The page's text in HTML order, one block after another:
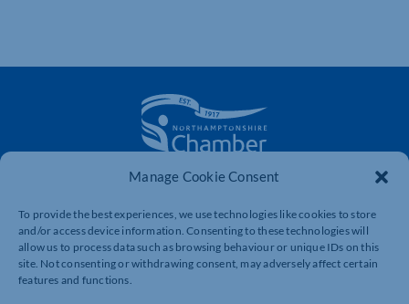
Manage Cookie Consent
To provide the best experiences, we use technologies like cookies to store
and/or access device information. Consenting to these technologies will
allow us to process data such as browsing behaviour or unique IDs on this
site. Not consenting or withdrawing consent, may adversely affect certain
features and functions.
The voice of business in Northamptonshire. Supporting
Quick Links
Resources